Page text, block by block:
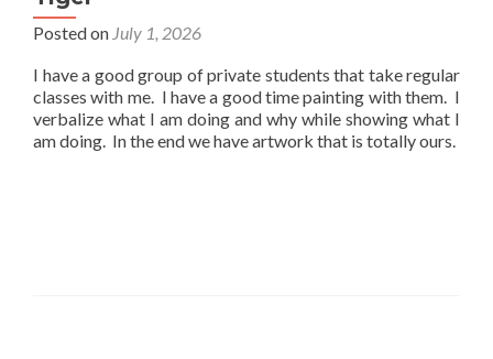
Posted on July 1, 2026
I have a good group of private students that take regular
classes with me. I have a good time painting with them. I
verbalize what I am doing and why while showing what I
am doing. In the end we have artwork that is totally ours.